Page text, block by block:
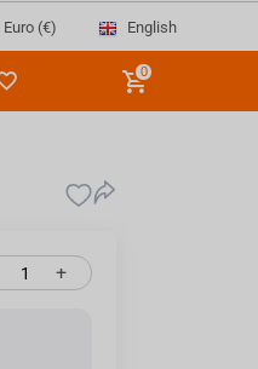
Euro (€) English
0
+